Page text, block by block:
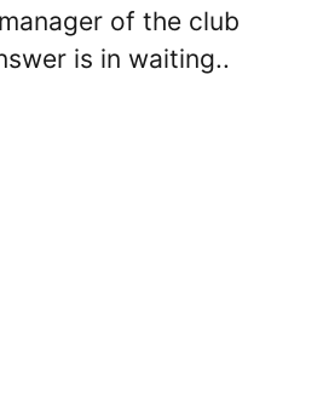
of the club
is in waiting..